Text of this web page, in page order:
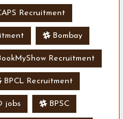
Recruitment
Bombay
Recruitment
BPCL Recruitment
jobs BPSC